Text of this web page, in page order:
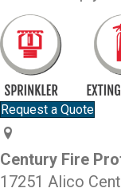
Request a Quote
Century Fire
17251 Alico